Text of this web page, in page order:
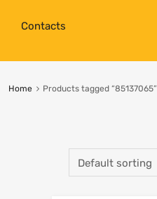
Contacts
Home Products tagged “85137065”